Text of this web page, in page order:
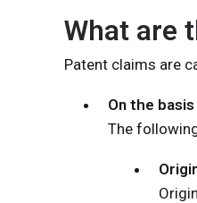
What are
Patent claims are
On the
The